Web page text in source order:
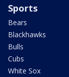
Sports
Bears
Blackhawks
Bulls
Cubs
White Sox